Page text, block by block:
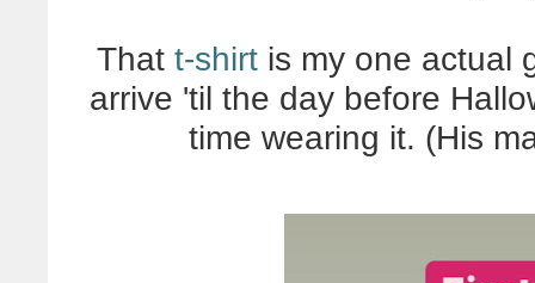
That t-shirtis my one actual
arrive 'til the day before
time wearing it. (His